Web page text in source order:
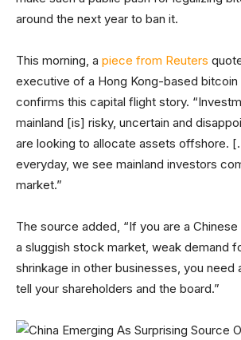
around the next year to ban it.
This morning, a piece from Reuters
executive of a Hong Kong-based bitcoin
confirms this capital flight story.
mainland [is] risky, uncertain and
are looking to allocate assets offshore.
everyday, we see mainland investors
market.”
The source added, “If you are a
a sluggish stock market, weak demand
shrinkage in other businesses, you need
tell your shareholders and the board.”